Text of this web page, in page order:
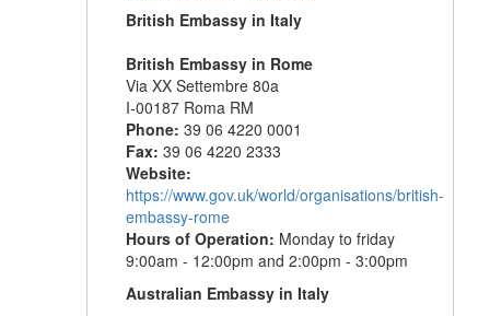
British Embassy in Italy
British Embassy in Rome
Via XX Settembre 80a
I-00187 Roma RM
Phone:39 06 4220 0001
Fax: 39 06 4220 2333
Website:
https://www.gov.uk/world/organisations/british-
embassy-rome
Hours of Operation: Monday to friday
9:00am - 12:00pm and 2:00pm - 3:00pm
Australian Embassy in Italy